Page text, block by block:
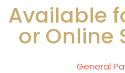
Available
or Online
General